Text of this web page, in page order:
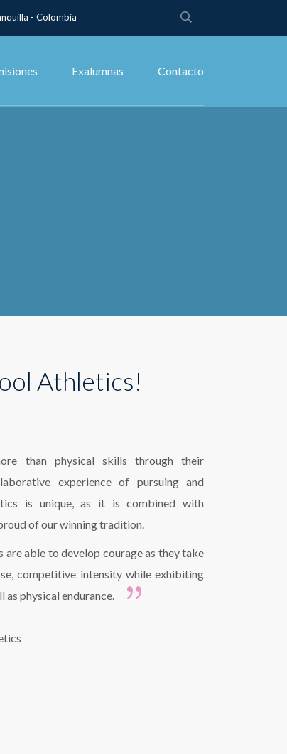
- Colombia
Exalumnas Contacto
Athletics!
than physical skills through their
experience of pursuing and
is unique, as it is combined with
of our winning tradition.
are able to develop courage as they take
competitive intensity while exhibiting
as physical endurance.